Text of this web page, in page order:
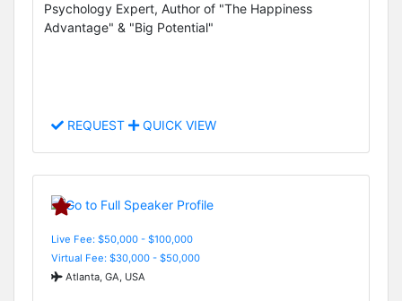
Psychology Expert, Author of "The Happiness
Advantage" & "Big Potential"
REQUEST QUICK VIEW
Live Fee: $50,000 - $100,000
Virtual Fee: $30,000 - $50,000
Atlanta, GA, USA